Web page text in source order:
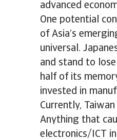
advanced
One potential
of Asia’s
universal.
and stand to
half of its
invested in
Currently,
Anything that
electronics/ICT